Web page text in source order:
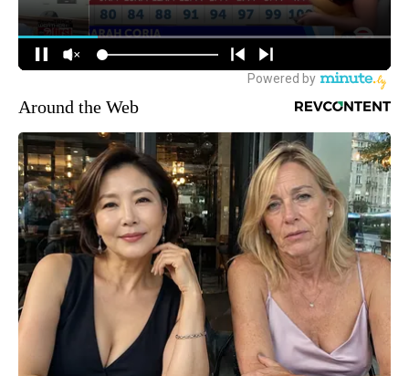
Around the Web